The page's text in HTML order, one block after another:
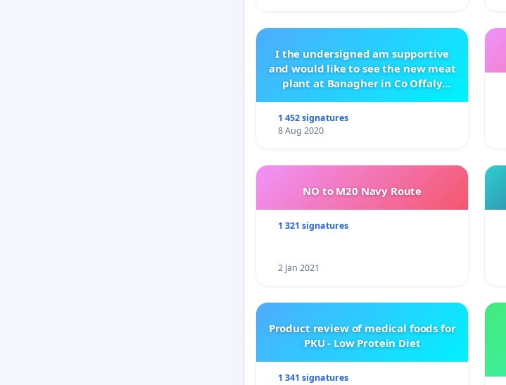
I the undersigned am supportive
and would like to see the new meat
plant at Banagher in Co Offaly
1 452 signatures
8 Aug 2020
NO to M20 Navy Route
1 321 signatures
2 Jan 2021
Product review of medical foods for
PKU - Low Protein Diet
1 341 signatures